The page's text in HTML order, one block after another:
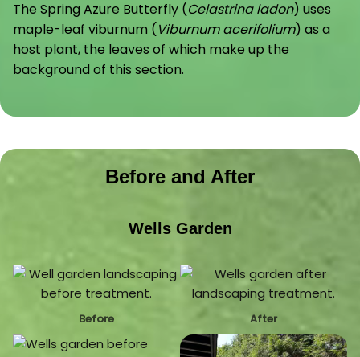
The Spring Azure Butterfly (Celastrina ladon) uses
maple-leaf viburnum (Viburnum acerifolium) as a
host plant, the leaves of which make up the
background of this section.
Before and After
Wells Garden
Before After